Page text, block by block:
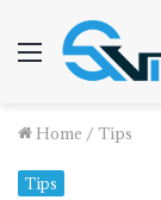
Menu
Home / Tips
Tips